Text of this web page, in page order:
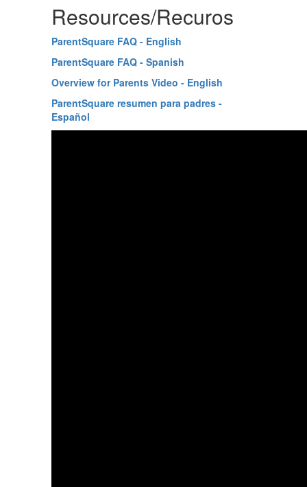
Resources/Recuros
ParentSquare FAQ - English
ParentSquare FAQ - Spanish
Overview for Parents Video - English
ParentSquare resumen para padres -
Español